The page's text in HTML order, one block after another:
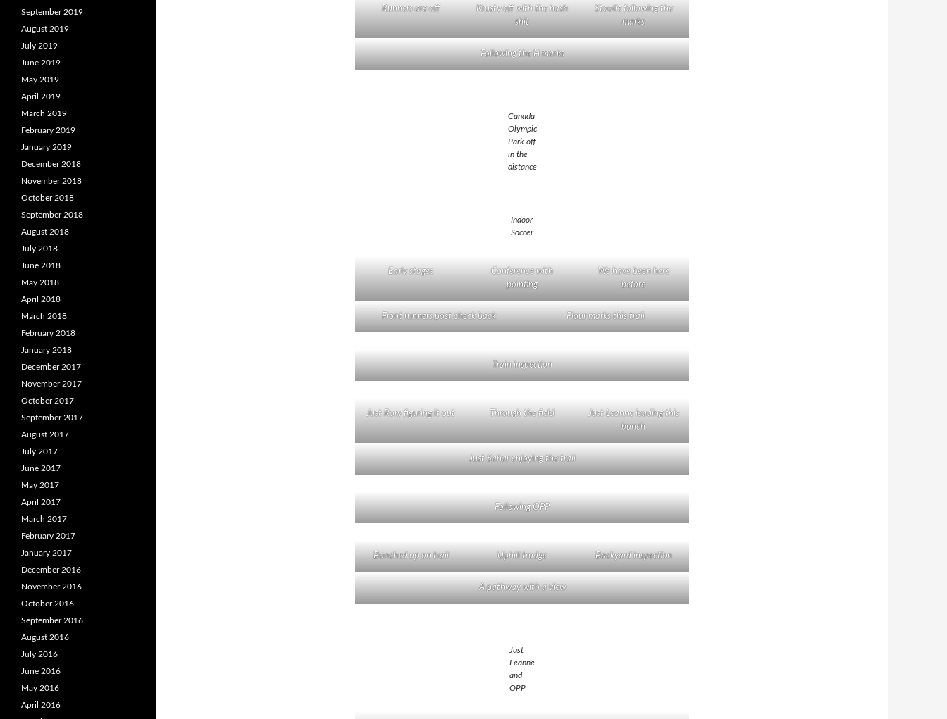
Runners are off
Krusty off with the hash
shit
Stoolie following the
marks
Following the H marks
Canada
Olympic
Park off
in the
distance
Indoor
Soccer
Early stages
Conference with
pointing
We have been here
before
Front runners post check back Flour marks this trail
Train inspection
Just Rory figuring it out Through the field
Just Leanne leading this
bunch
Just Sahar enjoying the trail
Following OPP
Bunched up on trail Uphill trudge Backyard inspection
A pathway with a view
Just
Leanne
and
OPP
September 2019
August 2019
July 2019
June 2019
May 2019
April 2019
March 2019
February 2019
January 2019
December 2018
November 2018
October 2018
September 2018
August 2018
July 2018
June 2018
May 2018
April 2018
March 2018
February 2018
January 2018
December 2017
November 2017
October 2017
September 2017
August 2017
July 2017
June 2017
May 2017
April 2017
March 2017
February 2017
January 2017
December 2016
November 2016
October 2016
September 2016
August 2016
July 2016
June 2016
May 2016
April 2016